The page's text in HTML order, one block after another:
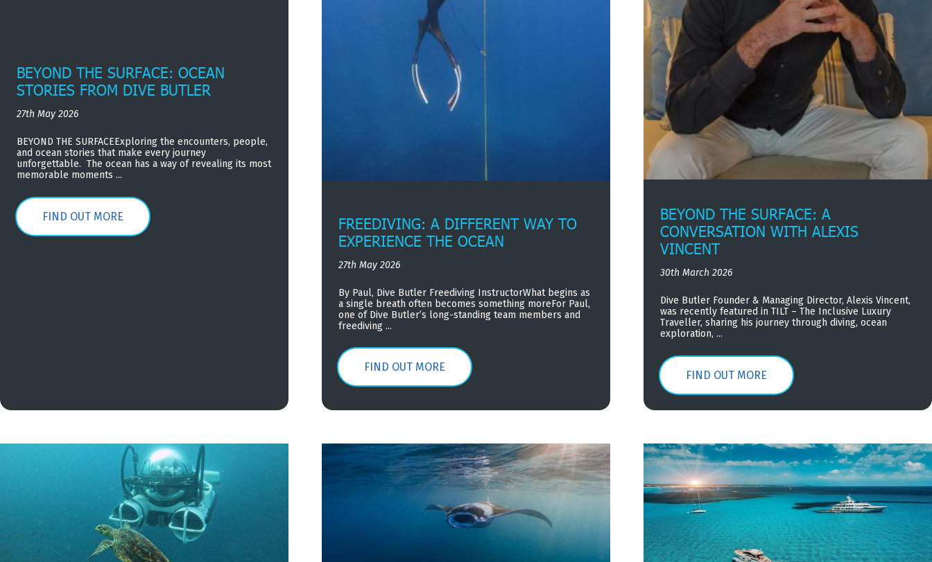
BEYOND THE SURFACE: OCEAN
STORIES FROM DIVE BUTLER
27th May 2026
BEYOND THE SURFACEExploring the encounters, people,
and ocean stories that make every journey
unforgettable. The ocean has a way of revealing its most
memorable moments ...
FIND OUT MORE
FREEDIVING: A DIFFERENT WAY TO
EXPERIENCE THE OCEAN
27th May 2026
By Paul, Dive Butler Freediving InstructorWhat begins as
a single breath often becomes something moreFor Paul,
one of Dive Butler’s long-standing team members and
freediving ...
FIND OUT MORE
BEYOND THE SURFACE: A
CONVERSATION WITH ALEXIS
VINCENT
30th March 2026
Dive Butler Founder & Managing Director, Alexis Vincent,
was recently featured in TILT – The Inclusive Luxury
Traveller, sharing his journey through diving, ocean
exploration, ...
FIND OUT MORE